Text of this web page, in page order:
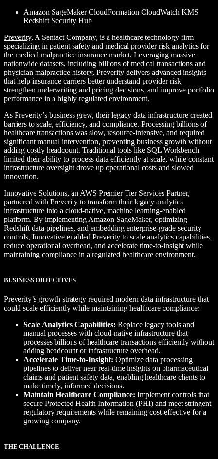
Amazon SageMaker CloudFormation CloudWatch KMS
Redshift Security Hub
Preverity, A Sentact Company, is a healthcare technology firm
specializing in patient safety and medical provider risk analytics for
the medical malpractice insurance market. Leveraging massive
nationwide datasets, including billions of medical transactions and
physician malpractice history, Preverity delivers advanced insights
that help insurance carriers better understand provider risk,
strengthen underwriting and pricing decisions, and improve portfolio
performance in a highly regulated environment.
As Preverity’s business grew, their legacy data infrastructure created
barriers to scale, efficiency, and compliance. Processing billions of
healthcare transactions was slow, resource-intensive, and required
significant manual intervention, preventing business growth without
adding costly headcount. Traditional tools like SQL Workbench
limited their ability to process data efficiently at scale, while constant
infrastructure oversight drove up operational costs and slowed
innovation.
Innovative Solutions, an AWS Premier Tier Services Partner,
partnered with Preverity to transform their legacy analytics
infrastructure into a cloud-native, machine learning-enabled
platform. By implementing Amazon SageMaker, optimizing
Redshift data pipelines, and embedding enterprise-grade security
controls, Innovative enabled Preverity to scale analytics capabilities,
reduce operational overhead, and accelerate time-to-insight while
maintaining compliance in a regulated healthcare environment.
BUSINESS OBJECTIVES
Preverity’s growth strategy required modern data infrastructure that
could scale efficiently while maintaining healthcare compliance:
Scale Analytics Capabilities: Replace legacy tools and
manual processes with cloud-native infrastructure that
processes billions of healthcare transactions efficiently without
adding headcount or infrastructure overhead.
Accelerate Time-to-Insight: Optimize data processing
pipelines to deliver near real-time insights on pharmaceutical
claims and patient safety data, enabling healthcare clients to
make timely, informed decisions.
Maintain Healthcare Compliance: Implement controls that
secure Protected Health Information (PHI) and meet stringent
regulatory requirements while remaining cost-effective for a
growing company.
THE CHALLENGE